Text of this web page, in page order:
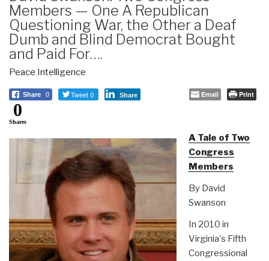
Members — One A Republican
Questioning War, the Other a Deaf
Dumb and Blind Democrat Bought
and Paid For….
Peace Intelligence
Share 0 Tweet 0 Share Email Print
0
Shares
A Tale of Two
Congress
Members
By David
Swanson
In 2010 in
Virginia's Fifth
Congressional